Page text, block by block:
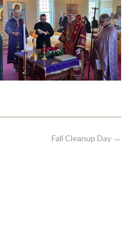
Fall Cleanup Day →